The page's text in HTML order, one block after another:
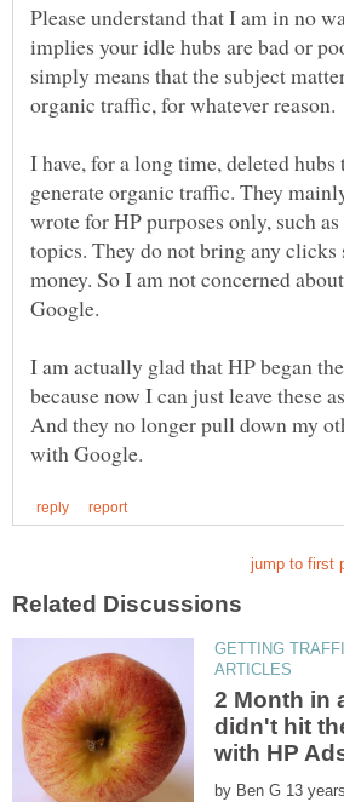
Please understand that I am in no
implies your idle hubs are bad or
simply means that the subject
I have, for a long time, deleted hubs
generate organic traffic. They
wrote for HP purposes only, such
topics. They do not bring any clicks
money. So I am not concerned
Google.
I am actually glad that HP began
because now I can just leave these
And they no longer pull down my
GETTING
2 Month in
didn't hit
by